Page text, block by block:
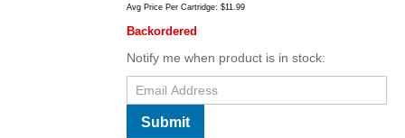
Avg Price Per Cartridge: $11.99
Backordered
Notify me when product is in stock:
Submit